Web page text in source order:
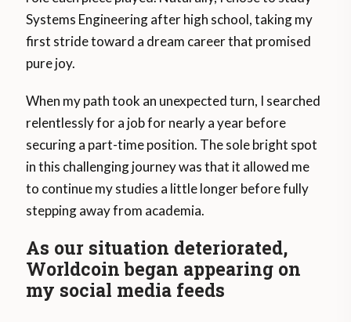
Systems Engineering after high school, taking my
first stride toward a dream career that promised
pure joy.
When my path took an unexpected turn, I searched
relentlessly for a job for nearly a year before
securing a part-time position. The sole bright spot
in this challenging journey was that it allowed me
to continue my studies a little longer before fully
stepping away from academia.
As our situation deteriorated,
Worldcoin began appearing on
my social media feeds